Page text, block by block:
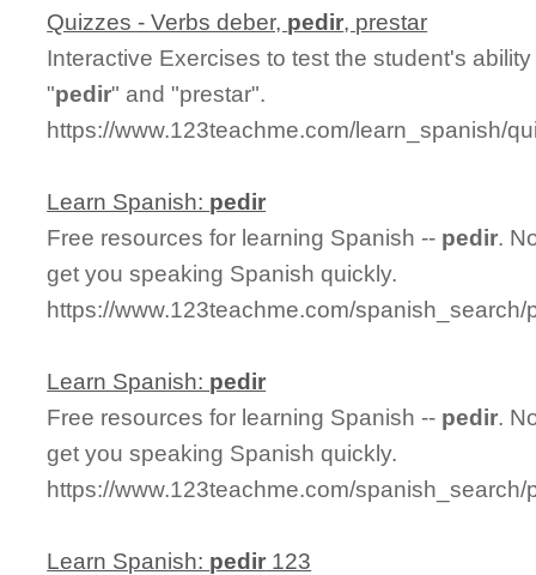
Quizzes - Verbs deber, pedir, prestar
Interactive Exercises to test the student's
"pedir" and "prestar".
https://www.123teachme.com/learn_spanish/
Learn Spanish: pedir
Free resources for learning Spanish -- pedir.
get you speaking Spanish quickly.
https://www.123teachme.com/
Learn Spanish: pedir
Free resources for learning Spanish -- pedir.
get you speaking Spanish quickly.
https://www.123teachme.com/
Learn Spanish: pedir 123